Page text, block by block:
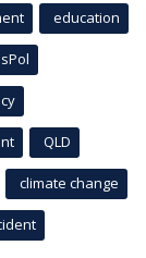
education
QLD
climate change